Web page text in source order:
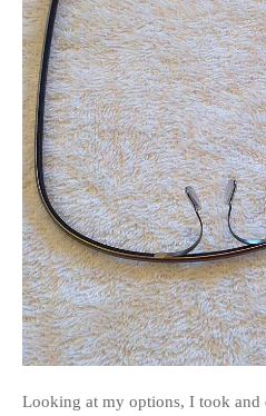
Looking at my options, I took